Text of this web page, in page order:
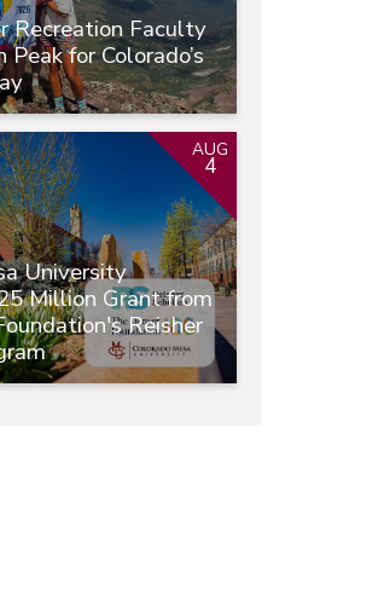
Recreation Faculty
for Colorado’s
University
Million Grant from
Reisher
AUG
4